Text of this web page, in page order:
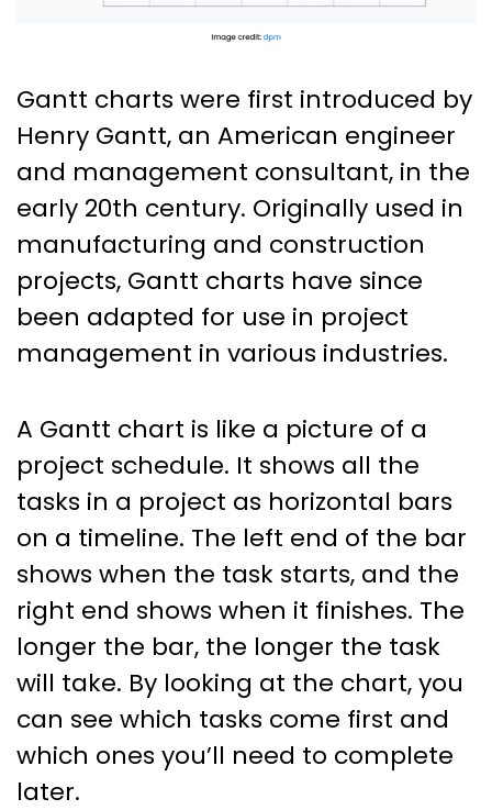
Gantt charts were first introduced by
Henry Gantt, an American engineer
and management consultant, in the
early 20th century. Originally used in
manufacturing and construction
projects, Gantt charts have since
been adapted for use in project
management in various industries.
A Gantt chart is like a picture of a
project schedule. It shows all the
tasks in a project as horizontal bars
on a timeline. The left end of the bar
shows when the task starts, and the
right end shows when it finishes. The
longer the bar, the longer the task
will take. By looking at the chart, you
can see which tasks come first and
which ones you’ll need to complete
later.